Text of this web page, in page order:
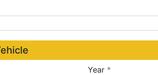
Year *